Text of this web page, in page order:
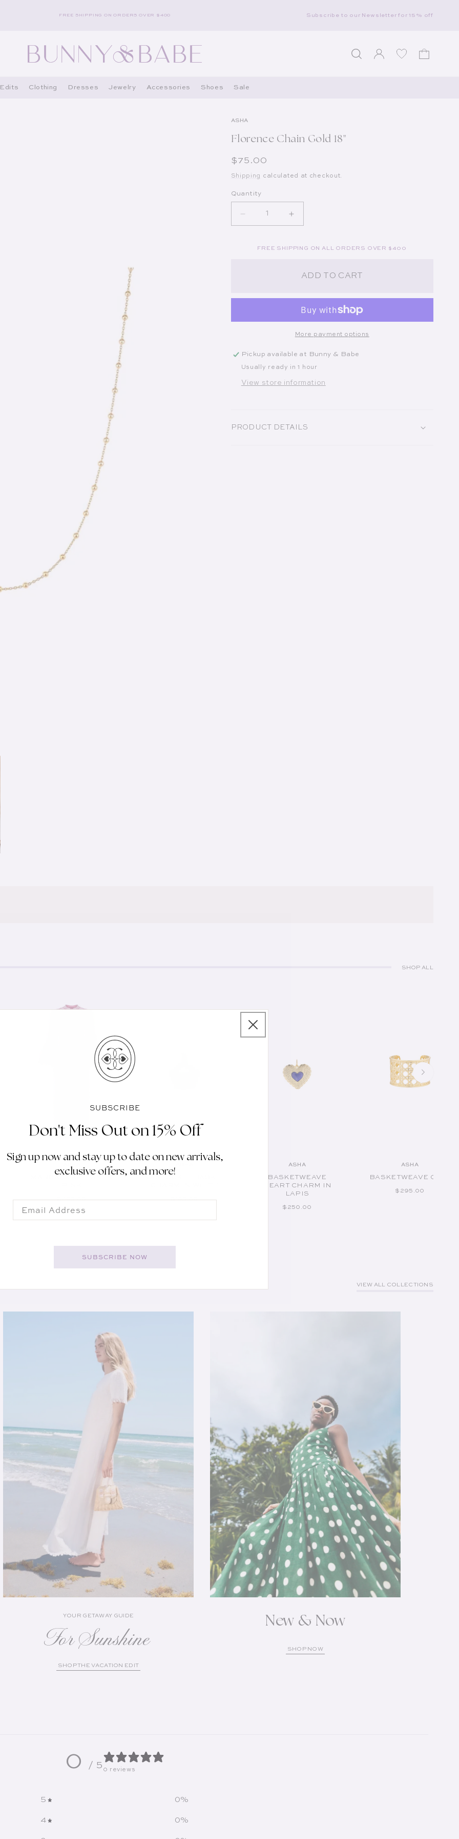
FREE SHIPPING ON ORDERS OVER $400 Subscribe to our Newsletter for 15% off
Log in Wishlist Cart
Edits Clothing Dresses Jewelry Accessories Shoes Sale
ASHA
Florence Chain Gold 18"
Regular price
$75.00
Shipping calculated at checkout.
Quantity
Decrease quantity for Florence Chain Gold 18&quot;
Increase quantity for Florence Chain
FREE SHIPPING ON ALL ORDERS OVER $400
ADD TO CART
More payment options
Pickup available at Bunny & Babe
Usually ready in 1 hour
View store information
PRODUCT DETAILS
SHOP ALL
Vendor:
REGULAR PRICE
$495.00 REGULAR PRICE
$195.00
Vendor:
ASHA
BASKETWEAVE
HEART CHARM IN
LAPIS
REGULAR PRICE
$250.00
Vendor:
ASHA
BASKETWEAVE CUFF
REGULAR PRICE
$295.00
VIEW ALL COLLECTIONS
YOUR GETAWAY GUIDE
For Sunshine
SHOP THE VACATION EDIT
New & Now
SHOP NOW
0 / 5 0 reviews
5 0%
4 0%
SUBSCRIBE
Don't Miss Out on 15% Off
Sign up now and stay up to date on new arrivals,
exclusive offers, and more!
Email
SUBSCRIBE NOW